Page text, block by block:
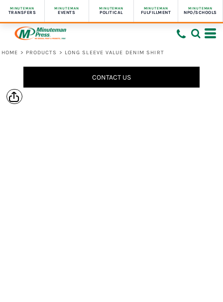
MINUTEMAN
TRANSFERS
MINUTEMAN
EVENTS
MINUTEMAN
POLITICAL
MINUTEMAN
FULFILLMENT
MINUTEMAN
NPO/SCHOOLS
HOME > PRODUCTS > LONG SLEEVE VALUE DENIM SHIRT
CONTACT US